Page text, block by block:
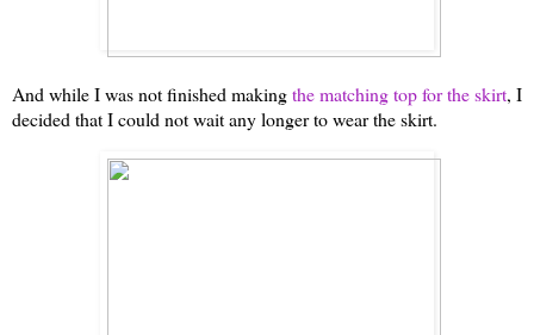
And while I was not finished makingthe matching top for the skirt, I
decided that I could not wait any longer to wear the skirt.